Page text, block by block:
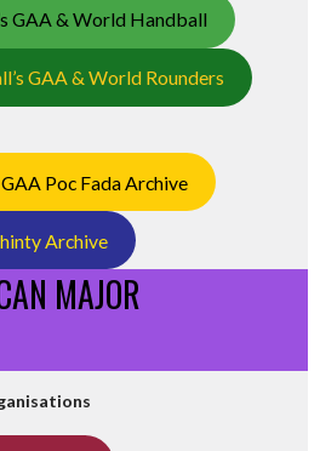
GAA & World Handball
GAA & World Rounders
Poc Fada Archive
Archive
MAJOR